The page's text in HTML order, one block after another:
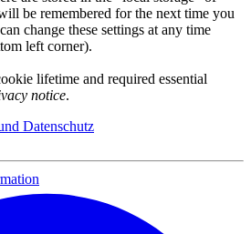
be remembered for the next time you
change these settings at any time
left corner).
lifetime and required essential
notice.
Datenschutz